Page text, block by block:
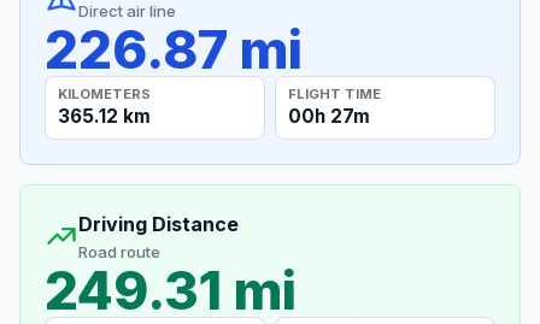
Direct air line
226.87 mi
KILOMETERS
365.12 km
FLIGHT TIME
00h 27m
Driving Distance
Road route
249.31 mi